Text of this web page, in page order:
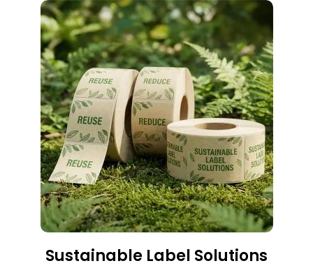
Sustainable Label Solutions